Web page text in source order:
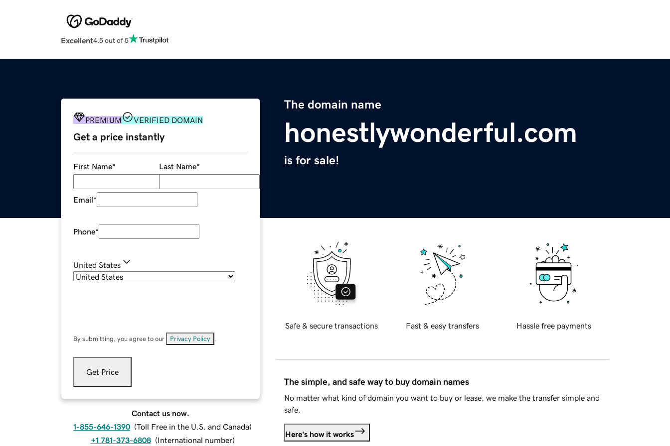
Excellent4.5 out of 5
The domain name
honestlywonderful.com
is for sale!
PREMIUM VERIFIED DOMAIN
Get a price instantly
First Name* Last Name*
Email*
Phone*
United States
By submitting, you agree to our Privacy Policy
Get Price
Contact us now.
1-855-646-1390 (Toll Free in the U.S. and Canada)
+1 781-373-6808 (International number)
Safe & secure transactions Fast & easy transfers Hassle free payments
The simple, and safe way to buy domain names
No matter what kind of domain you want to buy or lease, we make the transfer simple and
safe.
Here's how it works